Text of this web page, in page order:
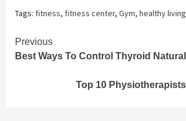
Tags: fitness, fitness center, Gym, healthy living
Continue
Reading
Previous
Best Ways To Control Thyroid
Top 10